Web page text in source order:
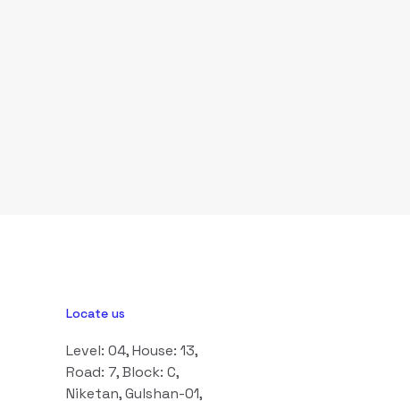
Locate us
Level: 04, House: 13,
Road: 7, Block: C,
Niketan, Gulshan-01,